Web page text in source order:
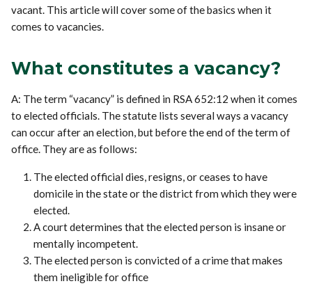
vacant. This article will cover some of the basics when it
comes to vacancies.
What constitutes a vacancy?
A: The term “vacancy” is defined in RSA 652:12 when it comes
to elected officials. The statute lists several ways a vacancy
can occur after an election, but before the end of the term of
office. They are as follows:
The elected official dies, resigns, or ceases to have
domicile in the state or the district from which they were
elected.
A court determines that the elected person is insane or
mentally incompetent.
The elected person is convicted of a crime that makes
them ineligible for office